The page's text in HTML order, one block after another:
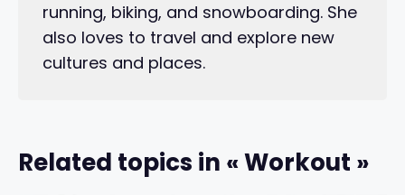
running, biking, and snowboarding. She
also loves to travel and explore new
cultures and places.
Related topics in « Workout »